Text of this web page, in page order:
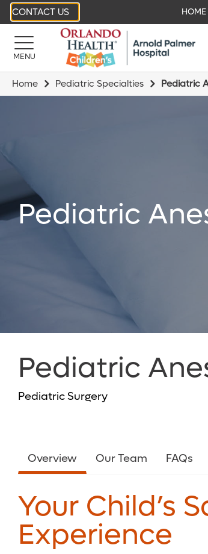
CONTACT US HOME
MENU
Home Pediatric Specialties Pediatric
Pediatric
Pediatric
Pediatric Surgery
Overview Our Team FAQs
Your Child’s
Experience